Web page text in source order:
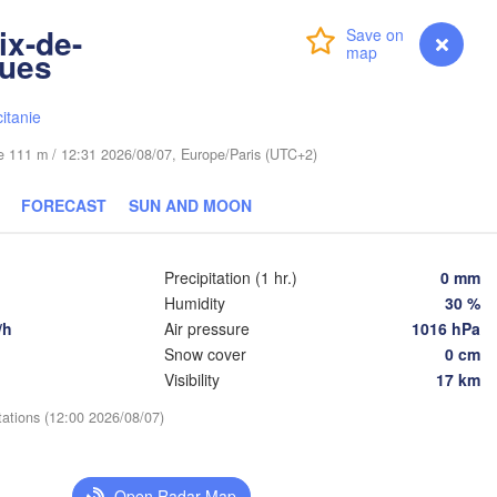
Login myVentusky Forecast
de-
111 m / 12:31 2026/08/07, Europe/Paris (UTC+2)
FORECAST SUN AND MOON
Precipitation (1 hr.)
0 mm
Humidity
30 %
Air pressure
1016 hPa
Snow cover
0 cm
Visibility
17 km
(12:00 2026/08/07)
Brno
CZECHIA
Budapest
Zagreb
Banja Luka
Pécs
HUNGARY
SLOVAKIA
Cluj-